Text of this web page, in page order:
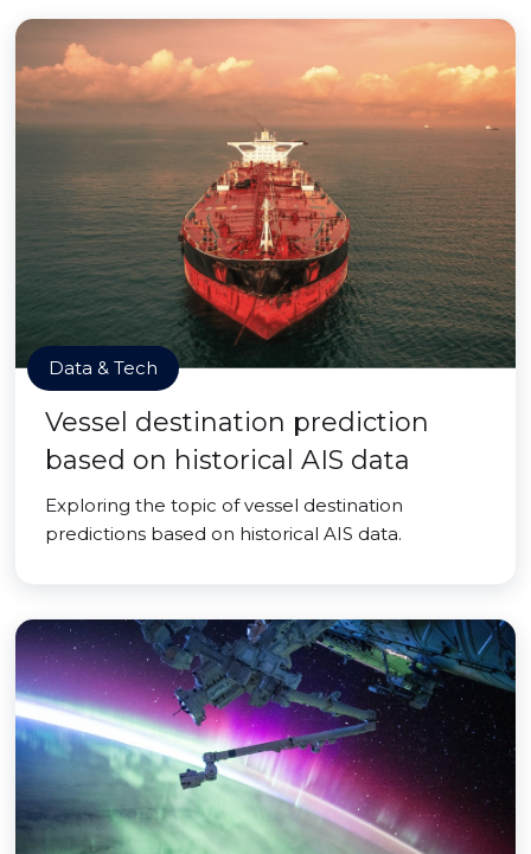
Data & Tech
Vessel destination prediction
based on historical AIS data
Exploring the topic of vessel destination
predictions based on historical AIS data.